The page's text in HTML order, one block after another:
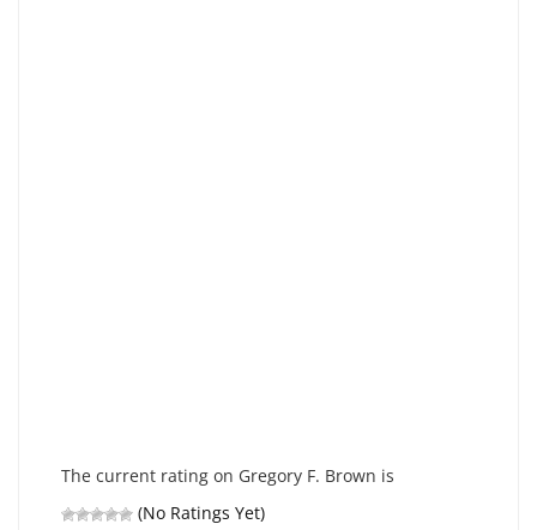
The current rating on Gregory F. Brown is
(No Ratings Yet)